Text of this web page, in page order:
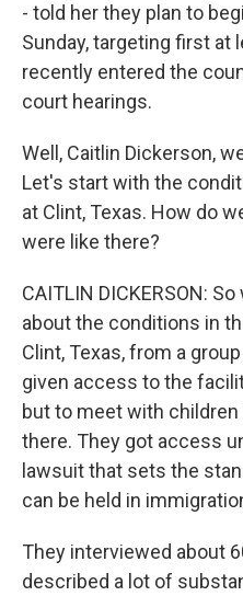
- told her they plan to
Sunday, targeting first at
recently entered the
court hearings.
Well, Caitlin Dickerson,
Let's start with the
at Clint, Texas. How do
were like there?
CAITLIN DICKERSON:
about the conditions in
Clint, Texas, from a
given access to the
but to meet with
there. They got access
lawsuit that sets the
can be held in
They interviewed about
described a lot of